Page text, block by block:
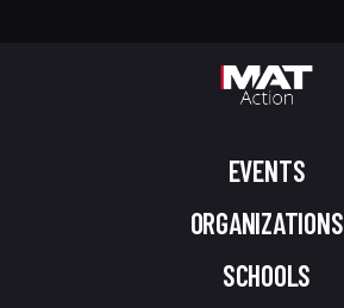
EVENTS
ORGANIZATIONS
SCHOOLS